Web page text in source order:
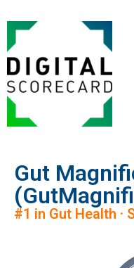
Gut
#1 in Gut Health ·